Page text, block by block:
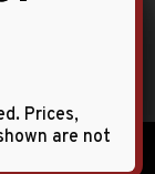
Prices,
are not